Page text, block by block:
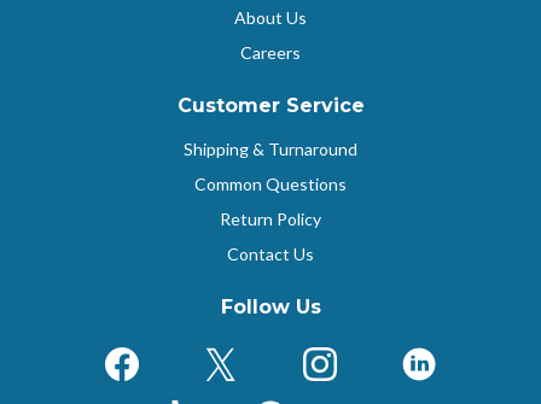
About Us
Careers
Customer Service
Shipping & Turnaround
Common Questions
Return Policy
Contact Us
Follow Us
FacebookX (Formerly Twitter)
InstagramLinkedIn